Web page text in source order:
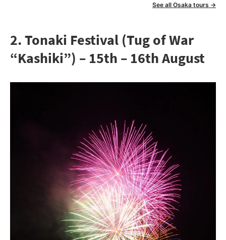
See all Osaka tours →
2. Tonaki Festival (Tug of War
“Kashiki”) – 15th – 16th August